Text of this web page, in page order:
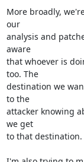
More broadly,
our
analysis and
aware
that whoever is
too. The
destination we
to the
attacker knowing
we get
to that destination.